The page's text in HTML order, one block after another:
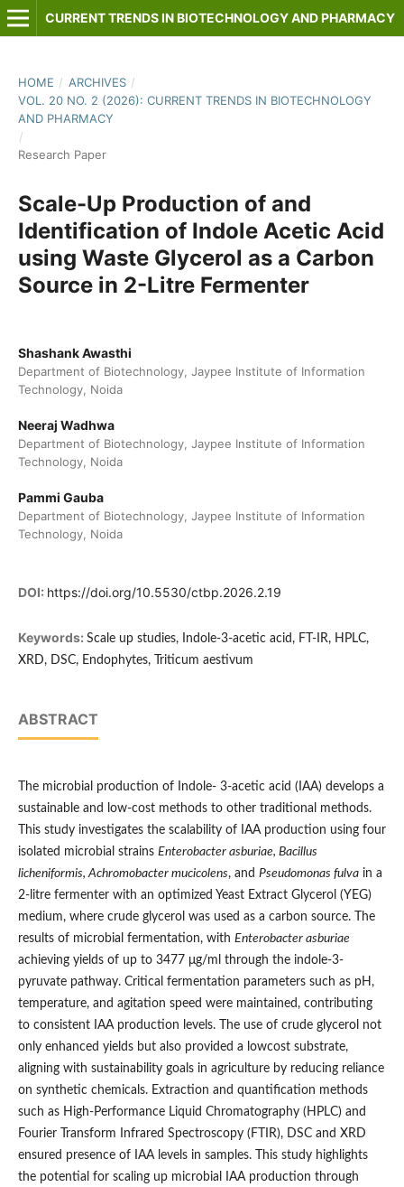
CURRENT TRENDS IN BIOTECHNOLOGY AND PHARMACY
HOME / ARCHIVES /
VOL. 20 NO. 2 (2026): CURRENT TRENDS IN BIOTECHNOLOGY
AND PHARMACY
/
Research Paper
Scale-Up Production of and
Identification of Indole Acetic Acid
using Waste Glycerol as a Carbon
Source in 2-Litre Fermenter
Shashank Awasthi
Department of Biotechnology, Jaypee Institute of Information
Technology, Noida
Neeraj Wadhwa
Department of Biotechnology, Jaypee Institute of Information
Technology, Noida
Pammi Gauba
Department of Biotechnology, Jaypee Institute of Information
Technology, Noida
DOI: https://doi.org/10.5530/ctbp.2026.2.19
Keywords: Scale up studies, Indole-3-acetic acid, FT-IR, HPLC,
XRD, DSC, Endophytes, Triticum aestivum
ABSTRACT
The microbial production of Indole- 3-acetic acid (IAA) develops a
sustainable and low-cost methods to other traditional methods.
This study investigates the scalability of IAA production using four
isolated microbial strains Enterobacter asburiae, Bacillus
licheniformis, Achromobacter mucicolens, and Pseudomonas fulvain a
2-litre fermenter with an optimized Yeast Extract Glycerol (YEG)
medium, where crude glycerol was used as a carbon source. The
results of microbial fermentation, with Enterobacter asburiae
achieving yields of up to 3477 μg/ml through the indole-3-
pyruvate pathway. Critical fermentation parameters such as pH,
temperature, and agitation speed were maintained, contributing
to consistent IAA production levels. The use of crude glycerol not
only enhanced yields but also provided a lowcost substrate,
aligning with sustainability goals in agriculture by reducing reliance
on synthetic chemicals. Extraction and quantification methods
such as High-Performance Liquid Chromatography (HPLC) and
Fourier Transform Infrared Spectroscopy (FTIR), DSC and XRD
ensured presence of IAA levels in samples. This study highlights
the potential for scaling up microbial IAA production through